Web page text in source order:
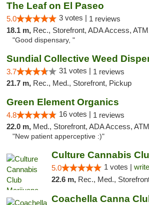
The Leaf on El Paseo
5.0 3 votes | 1 reviews
18.1 m, Rec., Storefront, ADA Access, ATM, Debit Card,
"Good dispensary, "
3.7 31 votes | 1 reviews
21.7 m, Rec., Med., Storefront, Pickup
Green Element Organics
4.8 16 votes | 1 reviews
22.0 m, Med., Storefront, ADA Access, ATM
"New patient apperceptive :)"
5.0 1 votes |
22.6 m, Rec., Med.,